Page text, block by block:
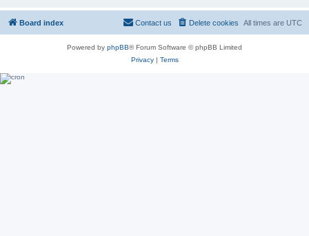
Board index All times are UTC
Delete cookies
Contact us
Powered by phpBB® Forum Software © phpBB Limited
Privacy| Terms